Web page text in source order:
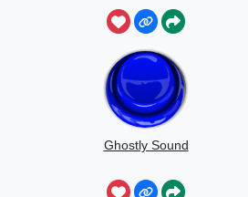
Ghostly Sound